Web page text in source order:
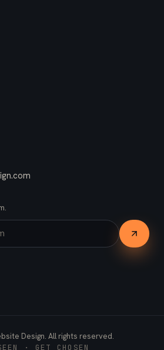
Design. All rights reserved.
· GET CHOSEN